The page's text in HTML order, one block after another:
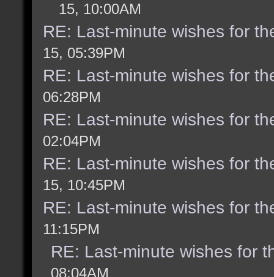
15, 10:00AM
RE: Last-minute wishes for
15, 05:39PM
RE: Last-minute wishes for
06:28PM
RE: Last-minute wishes for
02:04PM
RE: Last-minute wishes for
15, 10:45PM
RE: Last-minute wishes for
11:15PM
RE: Last-minute wishes for
08:04AM